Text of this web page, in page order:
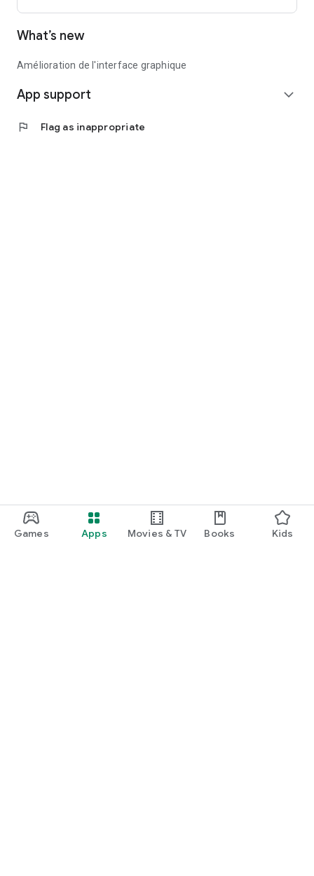
Games Apps Movies & TV Books Kids
What’s new
Amélioration de l'interface graphique
App support expand_more
flag Flag as inappropriate